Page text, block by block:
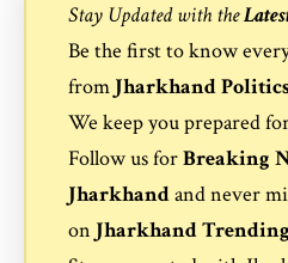
Stay Updated with the
Be the first to know
from Jharkhand
We keep you prepared
Follow us forBreaking
Jharkhandand never
on Jharkhand